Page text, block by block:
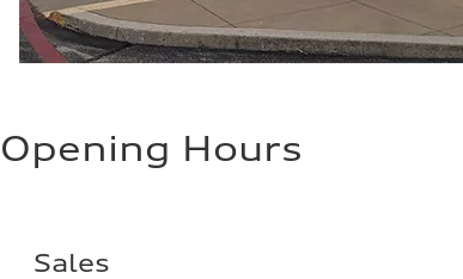
Opening Hours
Sales